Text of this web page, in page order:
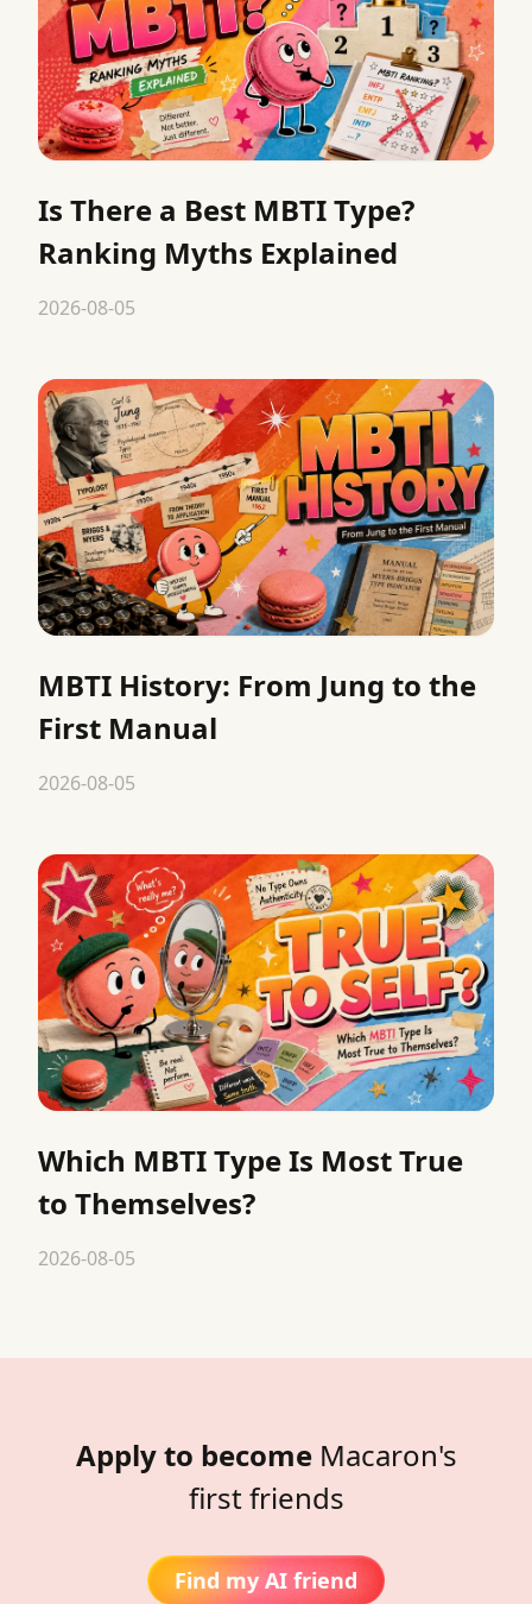
Is There a Best MBTI Type?
Ranking Myths Explained
2026-08-05
MBTI History: From Jung to the
First Manual
2026-08-05
Which MBTI Type Is Most True
to Themselves?
2026-08-05
Apply to become Macaron's
first friends
Find my AI friend